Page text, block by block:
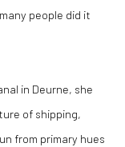
people did it
in Deurne, she
of shipping,
from primary hues